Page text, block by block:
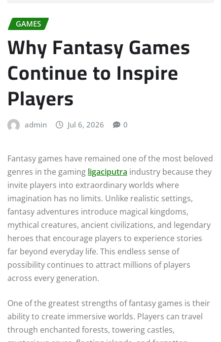
GAMES
Why Fantasy Games
Continue to Inspire
Players
admin Jul 6, 2026 0
Fantasy games have remained one of the most beloved
genres in the gaming ligaciputra industry because they
invite players into extraordinary worlds where
imagination has no limits. Unlike realistic settings,
fantasy adventures introduce magical kingdoms,
mythical creatures, ancient civilizations, and legendary
heroes that encourage players to experience stories
far beyond everyday life. This endless sense of
possibility continues to attract millions of players
across every generation.
One of the greatest strengths of fantasy games is their
ability to create immersive worlds. Players can travel
through enchanted forests, towering castles,